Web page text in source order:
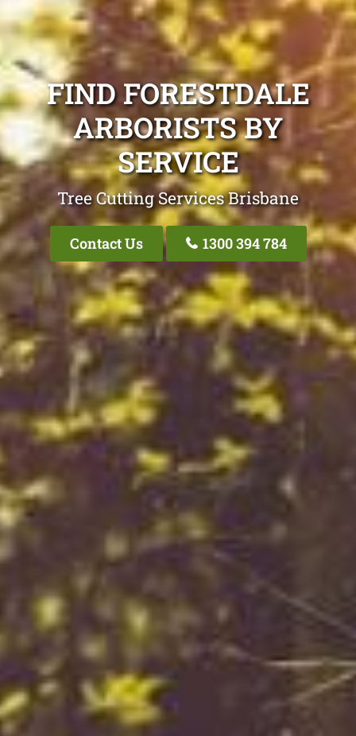
FIND FORESTDALE
ARBORISTS BY
SERVICE
Tree Cutting Services Brisbane
Contact Us 1300 394 784